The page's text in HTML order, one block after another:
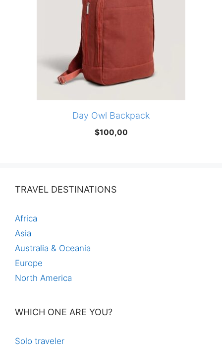
Day Owl Backpack
$100,00
TRAVEL DESTINATIONS
Africa
Asia
Australia & Oceania
Europe
North America
WHICH ONE ARE YOU?
Solo traveler